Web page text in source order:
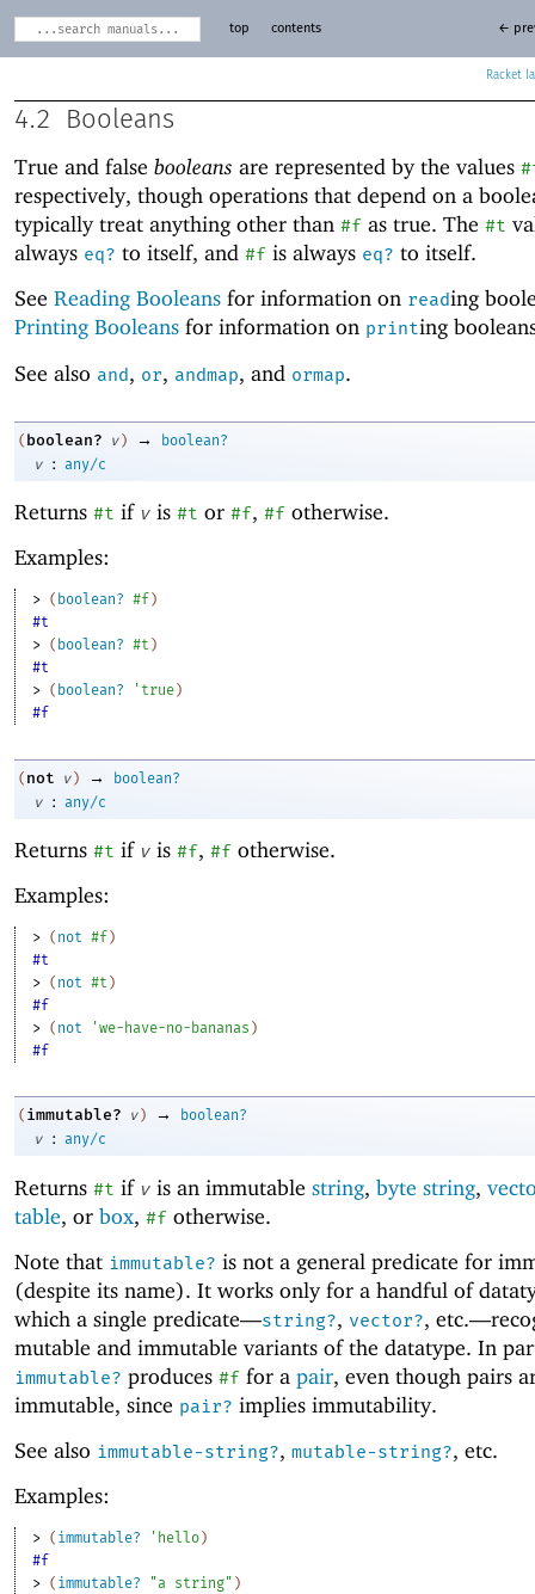
Racket
top contents ←
4.2 Booleans
True and false booleans are represented by the values
respectively, though operations that depend on a
typically treat anything other than #f as true. The #t
always eq? to itself, and #f is always eq? to itself.
See Reading Booleans for information on reading
Printing Booleans for information on printing
See also and, or, andmap, and ormap.
( boolean? v ) →
boolean?
v
: any/c
Returns #t if v is #t or #f, #f otherwise.
Examples:
> ( boolean? #f )
#t
> ( boolean? #t )
#t
> ( boolean? ' true )
#f
( not v ) →
boolean?
v
: any/c
Returns #t if v is #f, #f otherwise.
Examples:
> ( not #f )
#t
> ( not #t )
#f
> ( not 'we-have-no-bananas )
#f
( immutable? v ) →
boolean?
v
: any/c
Returns #t if v is an immutable string, byte string,
table, or box, #f otherwise.
Note that immutable? is not a general predicate for
(despite its name). It works only for a handful of
which a single predicate—string?, vector?, etc.—
mutable and immutable variants of the datatype. In
immutable? produces #f for a pair, even though pairs
immutable, since pair? implies immutability.
See also immutable-string?, mutable-string?, etc.
Examples:
> ( immutable? ' hello )
#f
> ( immutable? "a string" )